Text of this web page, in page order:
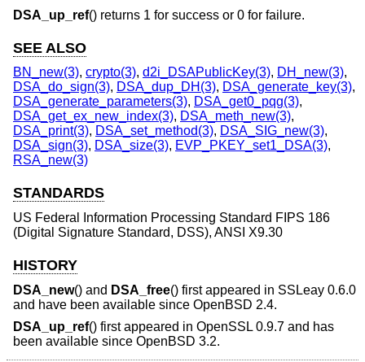
DSA_up_ref() returns 1 for success or 0 for failure.
SEE ALSO
BN_new(3), crypto(3), d2i_DSAPublicKey(3), DH_new(3),
DSA_do_sign(3), DSA_dup_DH(3), DSA_generate_key(3),
DSA_generate_parameters(3), DSA_get0_pqg(3),
DSA_get_ex_new_index(3), DSA_meth_new(3),
DSA_print(3), DSA_set_method(3), DSA_SIG_new(3),
DSA_sign(3), DSA_size(3), EVP_PKEY_set1_DSA(3),
RSA_new(3)
STANDARDS
US Federal Information Processing Standard FIPS 186
(Digital Signature Standard, DSS), ANSI X9.30
HISTORY
DSA_new() and DSA_free() first appeared in SSLeay 0.6.0
and have been available since OpenBSD 2.4.
DSA_up_ref() first appeared in OpenSSL 0.9.7 and has
been available since OpenBSD 3.2.